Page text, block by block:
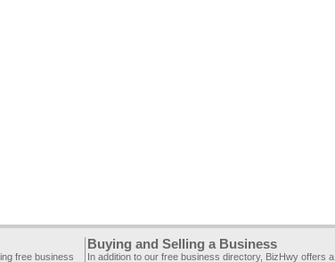
free business
Buying and Selling a Business
In addition to our free business directory, BizHwy offers a